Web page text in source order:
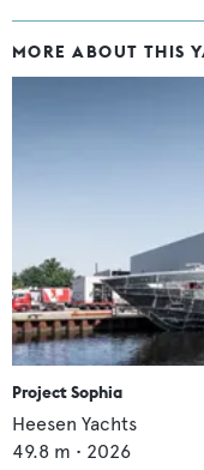
MORE ABOUT THIS
Project Sophia
Heesen Yachts
49.8 m • 2026